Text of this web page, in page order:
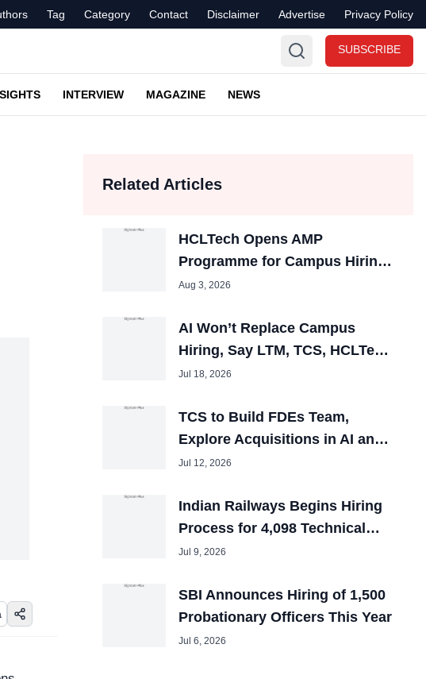
Tag Category Contact Disclaimer Advertise Privacy Policy
SUBSCRIBE
INTERVIEW MAGAZINE NEWS
Related Articles
HCLTech Opens AMP
Programme for Campus Hiring;
Offers Packages up to ₹10 LPA
Aug 3, 2026
AI Won’t Replace Campus
Hiring, Say LTM, TCS, HCLTech
and Tech Mahindra Chiefs
Jul 18, 2026
TCS to Build FDEs Team,
Explore Acquisitions in AI and
Cybersecurity
Jul 12, 2026
Indian Railways Begins Hiring
Process for 4,098 Technical
Posts
Jul 9, 2026
SBI Announces Hiring of 1,500
Probationary Officers This Year
Jul 6, 2026